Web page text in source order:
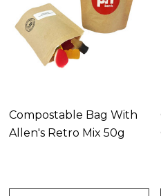
Compostable Bag With
Allen's Retro Mix 50g